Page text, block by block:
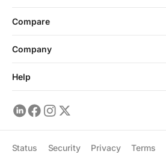
Compare
Company
Help
Status Security Privacy Terms